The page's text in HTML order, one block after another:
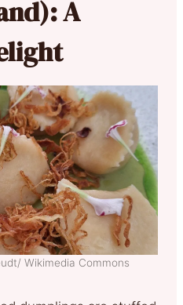
A
Wikimedia Commons